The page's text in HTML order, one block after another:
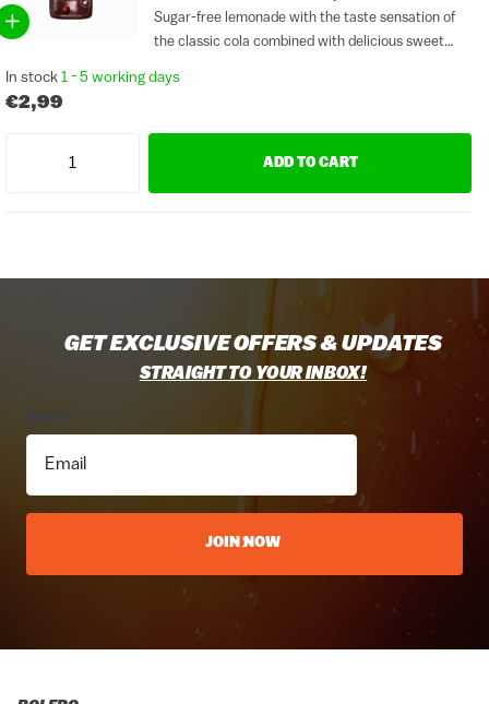
Sugar-free lemonade with the taste sensation of
the classic cola combined with delicious sweet
with carbonated water and you have a glass of...
In stock 1 - 5 working days
€2,99
ADD TO CART
GET EXCLUSIVE OFFERS & UPDATES
STRAIGHT TO YOUR INBOX!
JOIN NOW